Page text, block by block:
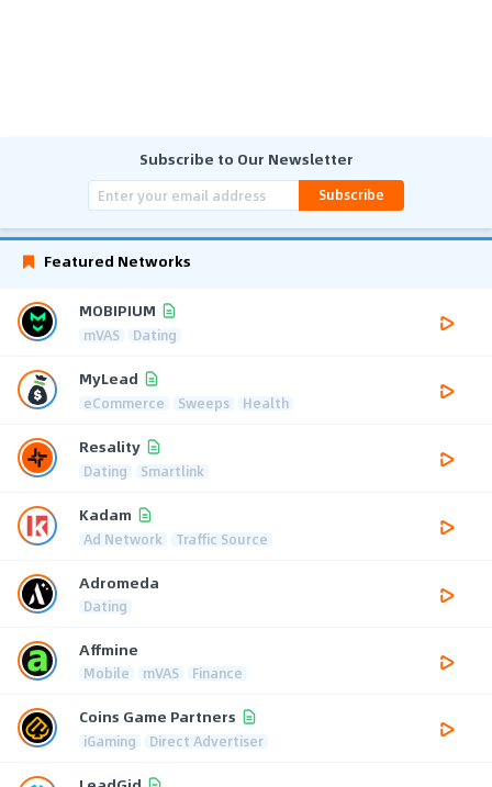
Subscribe to Our Newsletter
Subscribe
Featured Networks
MOBIPIUM
mVAS Dating
MyLead
eCommerce Sweeps Health
Resality
Dating Smartlink
Kadam
Ad Network Traffic Source
Adromeda
Dating
Affmine
Mobile mVAS Finance
Coins Game Partners
iGaming Direct Advertiser